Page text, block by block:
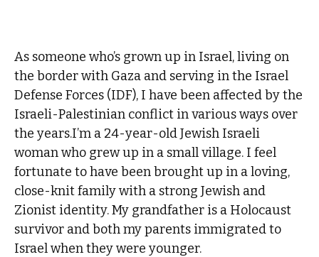
As someone who’s grown up in Israel, living on
the border with Gaza and serving in the Israel
Defense Forces (IDF), I have been affected by the
Israeli-Palestinian conflict in various ways over
the years.I’m a 24-year-old Jewish Israeli
woman who grew up in a small village. I feel
fortunate to have been brought up in a loving,
close-knit family with a strong Jewish and
Zionist identity. My grandfather is a Holocaust
survivor and both my parents immigrated to
Israel when they were younger.